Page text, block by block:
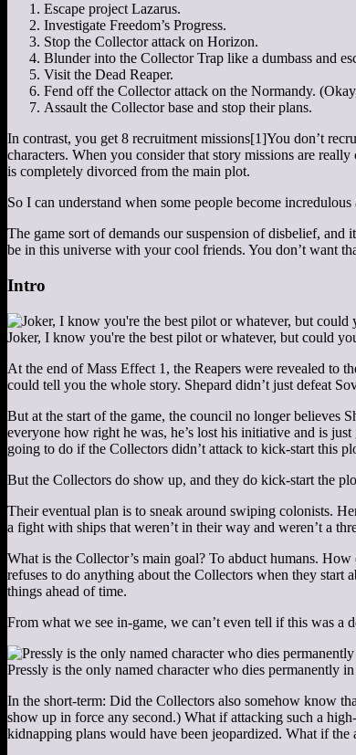
Escape project Lazarus.
Investigate Freedom’s Progress.
Stop the Collector attack on Horizon.
Blunder into the Collector Trap like a dumbass and
Visit the Dead Reaper.
Fend off the Collector attack on the Normandy.
Assault the Collector base and stop their plans.
In contrast, you get 8 recruitment missions[1]You don’t
characters. When you consider that story missions are
is completely divorced from the main plot.
So I can understand when some people become
The game sort of demands our suspension of disbelief,
be in this universe with your cool friends. You don’t want
Intro
Joker, I know you're the best pilot or whatever, but
At the end of Mass Effect 1, the Reapers were revealed to
could tell you the whole story. Shepard didn’t just defeat
But at the start of the game, the council no longer believes
everyone how right he was, he’s lost his initiative and is
going to do if the Collectors didn’t attack to kick-start this
But the Collectors do show up, and they do kick-start the
Their eventual plan is to sneak around swiping colonists.
a fight with ships that weren’t in their way and weren’t a
What is the Collector’s main goal? To abduct humans.
refuses to do anything about the Collectors when they start
things ahead of time.
From what we see in-game, we can’t even tell if this was
Pressly is the only named character who dies permanently
In the short-term: Did the Collectors also somehow know
show up in force any second.) What if attacking such a
kidnapping plans would have been jeopardized. What if the